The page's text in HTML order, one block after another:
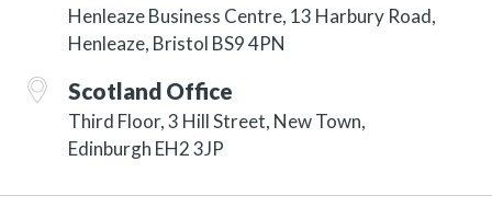
Henleaze Business Centre, 13 Harbury Road,
Henleaze, Bristol BS9 4PN
Scotland Office
Third Floor, 3 Hill Street, New Town,
Edinburgh EH2 3JP